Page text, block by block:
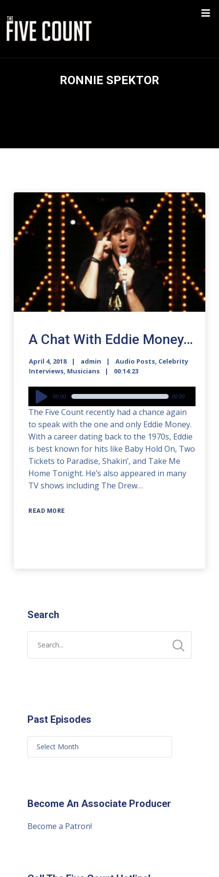
RONNIE SPEKTOR
A Chat With Eddie Money…
April 4, 2018 admin Audio Posts, Celebrity
Interviews, Musicians 00:14:23
Audio
Player
00:00 00:00
The Five Count recently had a chance again
to speak with the one and only Eddie Money.
With a career dating back to the 1970s, Eddie
is best known for hits like Baby Hold On, Two
Tickets to Paradise, Shakin’, and Take Me
Home Tonight. He’s also appeared in many
TV shows including The Drew…
READ MORE
Search
Past Episodes
Become An Associate Producer
Become a Patron!